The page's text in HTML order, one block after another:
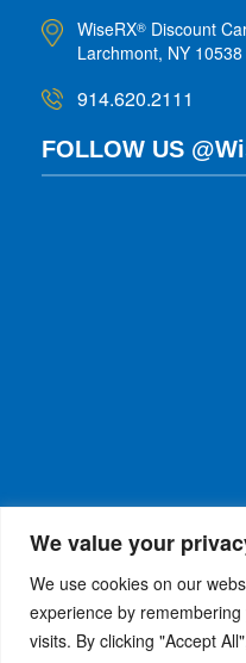
We value your
We use cookies on our
experience by
visits. By clicking "Accept
WiseRX® Discount
Larchmont, NY 10538
914.620.2111
FOLLOW US
WiseRX® © 2026